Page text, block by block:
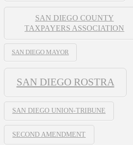
SAN DIEGO COUNTY
TAXPAYERS ASSOCIATION
SAN DIEGO MAYOR
SAN DIEGO ROSTRA
SAN DIEGO UNION-TRIBUNE
SECOND AMENDMENT